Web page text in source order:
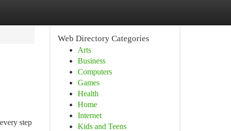
step
Web Directory Categories
Arts
Business
Computers
Games
Health
Home
Internet
Kids and Teens